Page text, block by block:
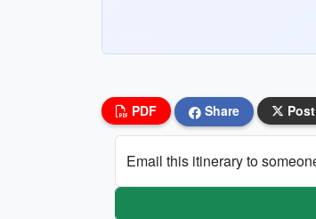
PDF Share Post
Email this itinerary to